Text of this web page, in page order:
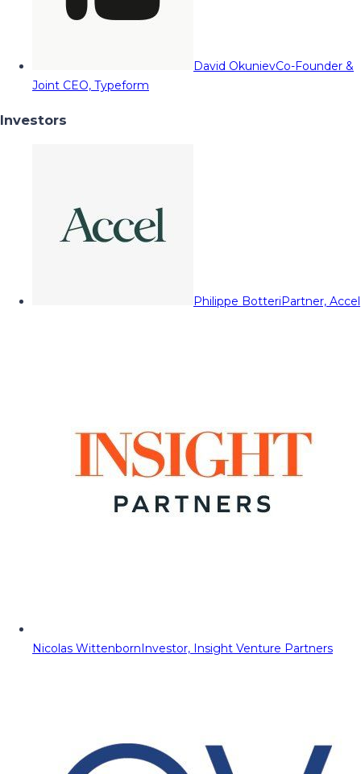
David OkunievCo-Founder &
Joint CEO, Typeform
Investors
Philippe BotteriPartner, Accel
Nicolas WittenbornInvestor, Insight Venture Partners